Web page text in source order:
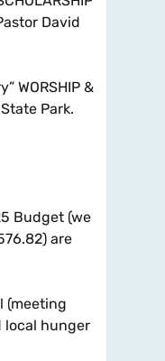
David
WORSHIP &
Park.
Budget (we
are
(meeting
local hunger